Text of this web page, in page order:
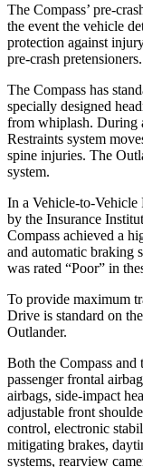
The Compass’ pre-
the event the vehicle
protection against
pre-crash pretensioners.
The Compass has
specially designed
from whiplash. During
Restraints system
spine injuries. The
system.
In a Vehicle-to-Vehicle
by the Insurance
Compass achieved a
and automatic braking
was rated “Poor” in
To provide maximum
Drive is standard on
Outlander.
Both the Compass and
passenger frontal
airbags, side-impact
adjustable front
control, electronic
mitigating brakes,
systems, rearview